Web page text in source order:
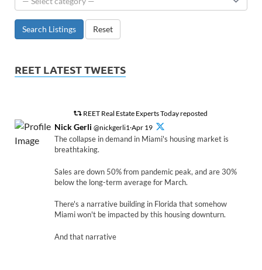
Search Listings Reset
REET LATEST TWEETS
REET Real Estate Experts Today reposted
Nick Gerli @nickgerli1·Apr 19
The collapse in demand in Miami's housing market is
breathtaking.
Sales are down 50% from pandemic peak, and are 30%
below the long-term average for March.
There's a narrative building in Florida that somehow
Miami won't be impacted by this housing downturn.
And that narrative